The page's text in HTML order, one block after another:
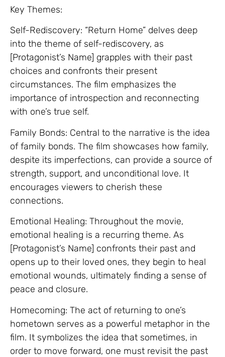
Key Themes:
Self-Rediscovery: “Return Home” delves deep
into the theme of self-rediscovery, as
[Protagonist’s Name] grapples with their past
choices and confronts their present
circumstances. The film emphasizes the
importance of introspection and reconnecting
with one’s true self.
Family Bonds: Central to the narrative is the idea
of family bonds. The film showcases how family,
despite its imperfections, can provide a source of
strength, support, and unconditional love. It
encourages viewers to cherish these
connections.
Emotional Healing: Throughout the movie,
emotional healing is a recurring theme. As
[Protagonist’s Name] confronts their past and
opens up to their loved ones, they begin to heal
emotional wounds, ultimately finding a sense of
peace and closure.
Homecoming: The act of returning to one’s
hometown serves as a powerful metaphor in the
film. It symbolizes the idea that sometimes, in
order to move forward, one must revisit the past